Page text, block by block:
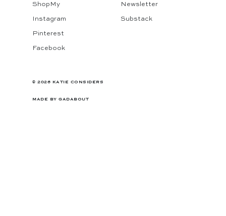
ShopMy
Instagram
Pinterest
Facebook
Newsletter
Substack
© 2026 KATIE CONSIDERS
MADE BY GADABOUT